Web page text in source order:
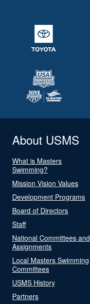
About USMS
What is Masters
Swimming?
Mission Vision Values
Development Programs
Board of Directors
Staff
National Committees and
Assignments
Local Masters Swimming
Committees
USMS History
Partners